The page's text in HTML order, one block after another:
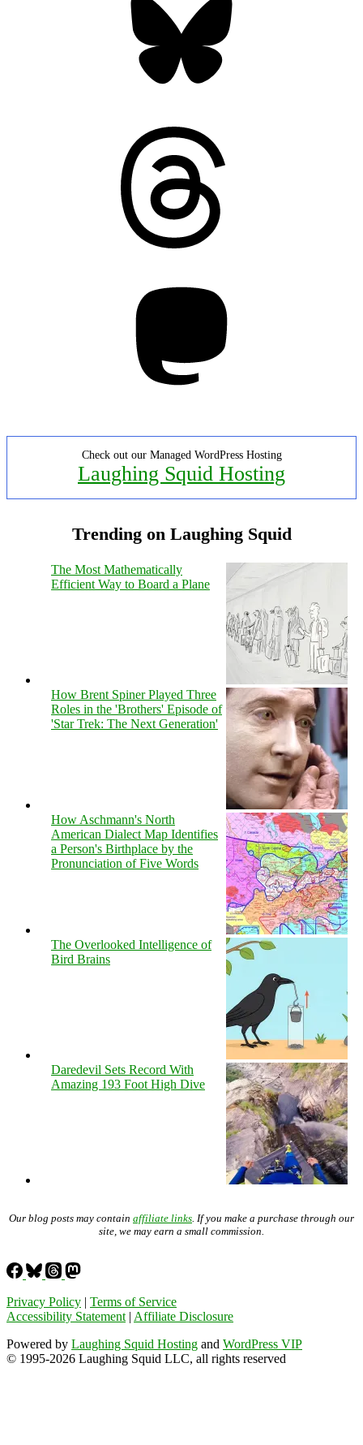
Check out our Managed WordPress Hosting
Laughing Squid Hosting
Trending on Laughing Squid
The Most Mathematically
Efficient Way to Board a Plane
How Brent Spiner Played Three
Roles in the 'Brothers' Episode of
'Star Trek: The Next Generation'
How Aschmann's North
American Dialect Map Identifies
a Person's Birthplace by the
Pronunciation of Five Words
The Overlooked Intelligence of
Bird Brains
Daredevil Sets Record With
Amazing 193 Foot High Dive
Our blog posts may contain affiliate links . If you make a purchase through our
site, we may earn a small commission.
Privacy Policy | Terms of Service
Accessibility Statement | Affiliate Disclosure
Powered by Laughing Squid Hosting and WordPress VIP
© 1995-2026 Laughing Squid LLC, all rights reserved